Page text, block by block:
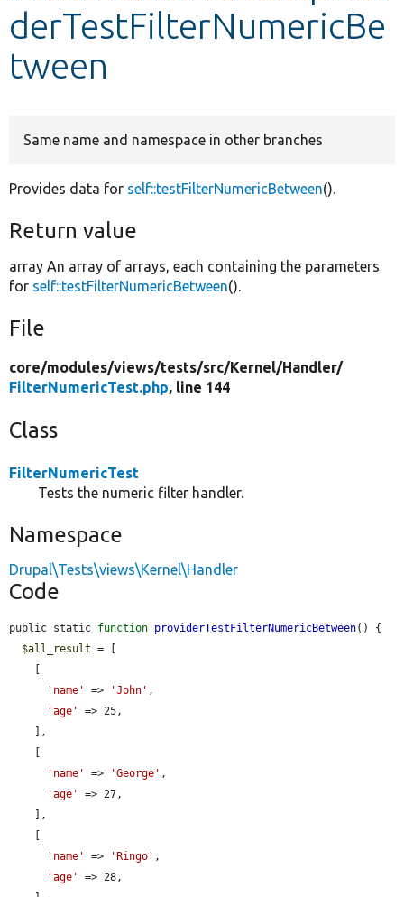
Develop for Drupal
derTestFilterNumericBe
tween
Same name and namespace in other branches
Provides data for self::testFilterNumericBetween().
Return value
array An array of arrays, each containing the parameters
for self::testFilterNumericBetween().
File
core/modules/views/tests/src/Kernel/Handler/
FilterNumericTest.php, line 144
Class
FilterNumericTest
Tests the numeric filter handler.
Namespace
Drupal\Tests\views\Kernel\Handler
Code
public static function providerTestFilterNumericBetween() {
$all_result = [
'name'
=> 'John' ,
'age'
=> 25,
'name'
=> 'George' ,
'age'
=> 27,
'name'
=> 'Ringo' ,
'age'
=> 28,